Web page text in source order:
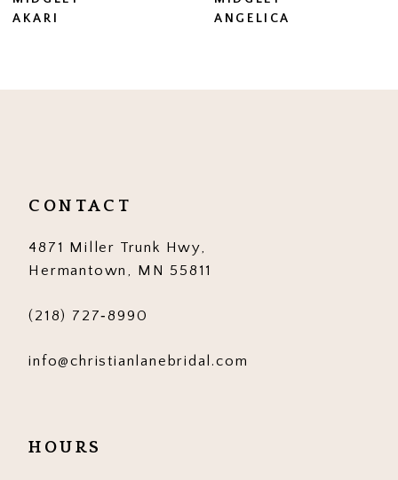
8
13
AKARI
ANGELICA
CONTACT
4871 Miller Trunk Hwy,
Hermantown, MN 55811
(218) 727‑8990
info@christianlanebridal.com
HOURS